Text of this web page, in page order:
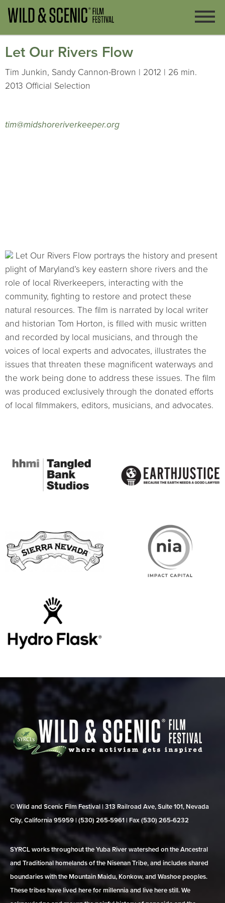
Let Our Rivers Flow
Tim Junkin, Sandy Cannon-Brown | 2012 | 26 min.
2013 Official Selection
tim@midshoreriverkeeper.org
Let Our Rivers Flow portrays the history and present
plight of Maryland’s key eastern shore rivers and the
role of local Riverkeepers, interacting with the
community, fighting to restore and protect these
natural resources. The film is narrated by local writer
and historian Tom Horton, is filled with music written
and recorded by local musicians, and through the
voices of local experts and advocates, illustrates the
issues that threaten these magnificent waterways and
the work being done to address these issues. The film
was produced exclusively through the donated efforts
of local filmmakers, editors, musicians, and advocates.
© Wild and Scenic Film Festival | 313 Railroad Ave, Suite 101, Nevada
City, California 95959 | (530) 265‑5961 | Fax (530) 265‑6232
SYRCL works throughout the Yuba River watershed on the Ancestral
and Traditional homelands of the Nisenan Tribe, and includes shared
boundaries with the Mountain Maidu, Konkow, and Washoe peoples.
These tribes have lived here for millennia and live here still. We